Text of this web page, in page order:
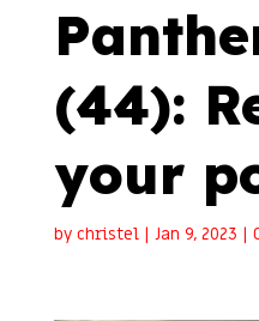
(44):
your
by christel| Jan 9, 2023 |